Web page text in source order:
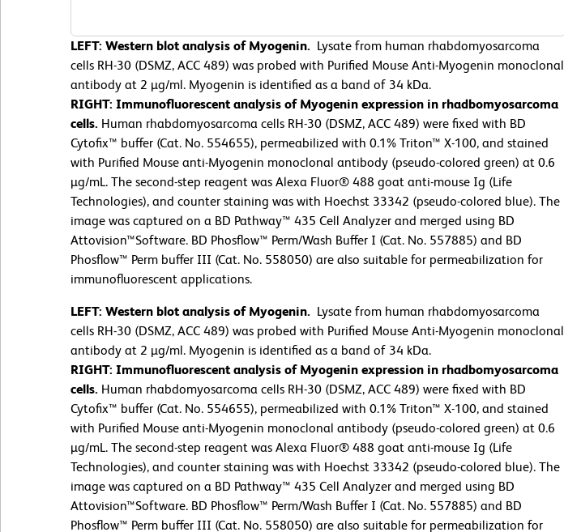
LEFT: Western blot analysis of Myogenin. Lysate from human rhabdomyosarcoma
cells RH-30 (DSMZ, ACC 489) was probed with Purified Mouse Anti-Myogenin monoclonal
antibody at 2 µg/ml. Myogenin is identified as a band of 34 kDa.
RIGHT: Immunofluorescent analysis of Myogenin expression in rhadbomyosarcoma
cells. Human rhabdomyosarcoma cells RH-30 (DSMZ, ACC 489) were fixed with BD
Cytofix™ buffer (Cat. No. 554655), permeabilized with 0.1% Triton™ X-100, and stained
with Purified Mouse anti-Myogenin monoclonal antibody (pseudo-colored green) at 0.6
µg/mL. The second-step reagent was Alexa Fluor® 488 goat anti-mouse Ig (Life
Technologies), and counter staining was with Hoechst 33342 (pseudo-colored blue). The
image was captured on a BD Pathway™ 435 Cell Analyzer and merged using BD
Attovision™Software. BD Phosflow™ Perm/Wash Buffer I (Cat. No. 557885) and BD
Phosflow™ Perm buffer III (Cat. No. 558050) are also suitable for permeabilization for
immunofluorescent applications.
LEFT: Western blot analysis of Myogenin. Lysate from human rhabdomyosarcoma
cells RH-30 (DSMZ, ACC 489) was probed with Purified Mouse Anti-Myogenin monoclonal
antibody at 2 µg/ml. Myogenin is identified as a band of 34 kDa.
RIGHT: Immunofluorescent analysis of Myogenin expression in rhadbomyosarcoma
cells. Human rhabdomyosarcoma cells RH-30 (DSMZ, ACC 489) were fixed with BD
Cytofix™ buffer (Cat. No. 554655), permeabilized with 0.1% Triton™ X-100, and stained
with Purified Mouse anti-Myogenin monoclonal antibody (pseudo-colored green) at 0.6
µg/mL. The second-step reagent was Alexa Fluor® 488 goat anti-mouse Ig (Life
Technologies), and counter staining was with Hoechst 33342 (pseudo-colored blue). The
image was captured on a BD Pathway™ 435 Cell Analyzer and merged using BD
Attovision™Software. BD Phosflow™ Perm/Wash Buffer I (Cat. No. 557885) and BD
Phosflow™ Perm buffer III (Cat. No. 558050) are also suitable for permeabilization for